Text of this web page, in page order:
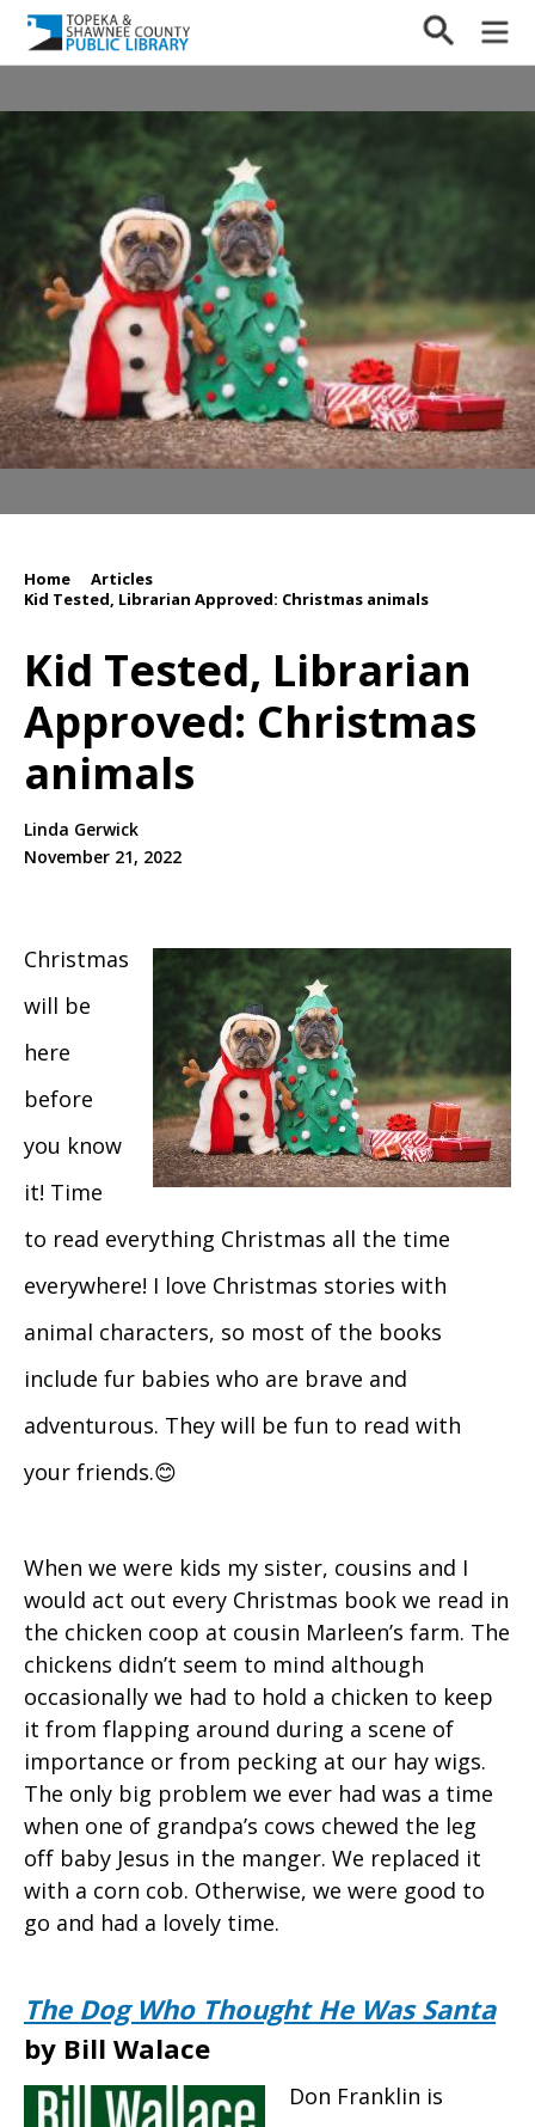
Home Articles
Kid Tested, Librarian Approved: Christmas animals
Kid Tested, Librarian
Approved: Christmas
animals
Linda Gerwick
November 21, 2022
Christmas
will be
here
before
you know
it! Time
to read everything Christmas all the time
everywhere! I love Christmas stories with
animal characters, so most of the books
include fur babies who are brave and
adventurous. They will be fun to read with
your friends.😊
When we were kids my sister, cousins and I
would act out every Christmas book we read in
the chicken coop at cousin Marleen’s farm. The
chickens didn’t seem to mind although
occasionally we had to hold a chicken to keep
it from flapping around during a scene of
importance or from pecking at our hay wigs.
The only big problem we ever had was a time
when one of grandpa’s cows chewed the leg
off baby Jesus in the manger. We replaced it
with a corn cob. Otherwise, we were good to
go and had a lovely time.
The Dog Who Thought He Was Santa
by Bill Walace
Don Franklin is